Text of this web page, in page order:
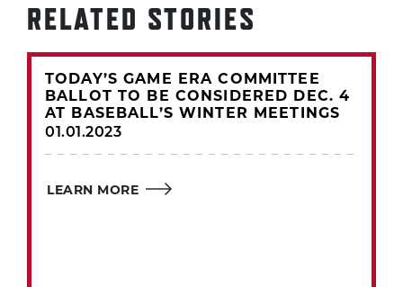
RELATED STORIES
TODAY’S GAME ERA COMMITTEE
BALLOT TO BE CONSIDERED DEC. 4
AT BASEBALL’S WINTER MEETINGS
01.01.2023
LEARN MORE